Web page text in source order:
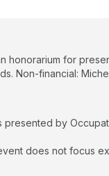
honorarium for
Non-financial:
presented by
does not focus